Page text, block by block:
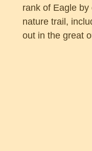
rank of Eagle by
nature trail,
out in the great